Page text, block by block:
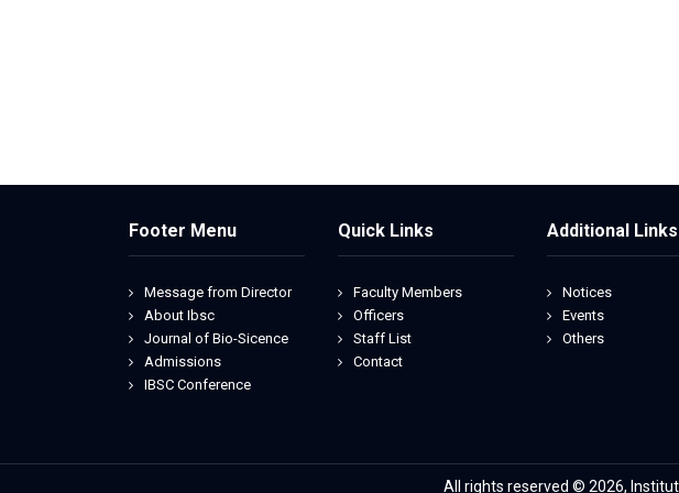
Footer Menu
Message from Director
About Ibsc
Journal of Bio-Sicence
Admissions
IBSC Conference
Quick Links
Faculty Members
Officers
Staff List
Contact
Additional Links
Notices
Events
Others
All rights reserved © 2026,